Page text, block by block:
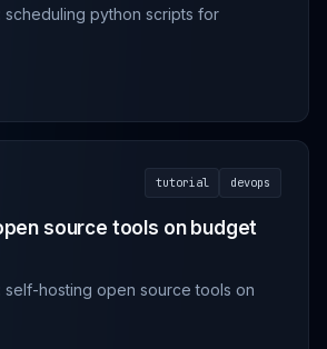
scheduling python scripts for
tutorial devops
source tools on budget
self-hosting open source tools on